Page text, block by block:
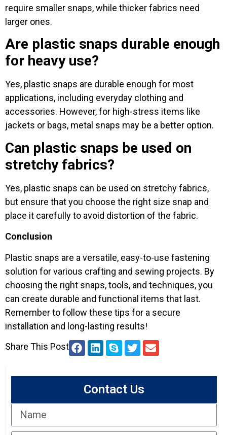
require smaller snaps, while thicker fabrics need
larger ones.
Are plastic snaps durable enough
for heavy use?
Yes, plastic snaps are durable enough for most
applications, including everyday clothing and
accessories. However, for high-stress items like
jackets or bags, metal snaps may be a better option.
Can plastic snaps be used on
stretchy fabrics?
Yes, plastic snaps can be used on stretchy fabrics,
but ensure that you choose the right size snap and
place it carefully to avoid distortion of the fabric.
Conclusion
Plastic snaps are a versatile, easy-to-use fastening
solution for various crafting and sewing projects. By
choosing the right snaps, tools, and techniques, you
can create durable and functional items that last.
Remember to follow these tips for a secure
installation and long-lasting results!
Share This Post
Contact Us